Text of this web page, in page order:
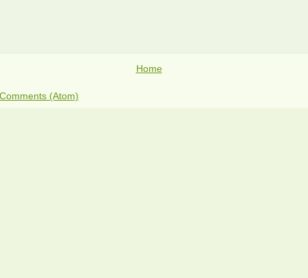
Home
(Atom)